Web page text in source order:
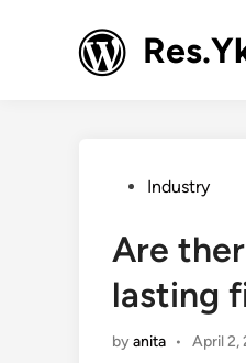
PostedIndustry
Are
lasting
byanita • April 2,